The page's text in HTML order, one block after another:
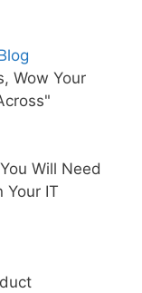
Wow Your
Will Need
Your IT